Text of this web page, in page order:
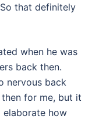
that definitely
when he was
back then.
nervous back
for me, but it
elaborate how